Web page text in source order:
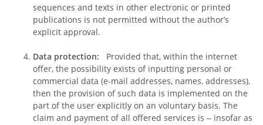
sequences and texts in other electronic or printed
publications is not permitted without the author’s
explicit approval.
Data protection: Provided that, within the internet
offer, the possibility exists of inputting personal or
commercial data (e-mail addresses, names, addresses),
then the provision of such data is implemented on the
part of the user explicitly on an voluntary basis. The
claim and payment of all offered services is ‒ insofar as